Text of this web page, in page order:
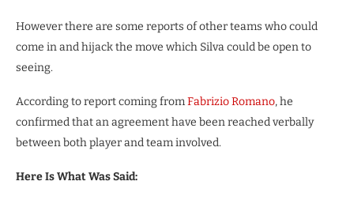
However there are some reports of other teams who could
come in and hijack the move which Silva could be open to
seeing.
According to report coming fromFabrizio Romano, he
confirmed that an agreement have been reached verbally
between both player and team involved.
Here Is What Was Said: